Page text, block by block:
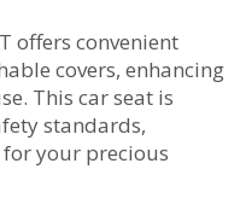
offers convenient
covers, enhancing
This car seat is
standards,
your precious